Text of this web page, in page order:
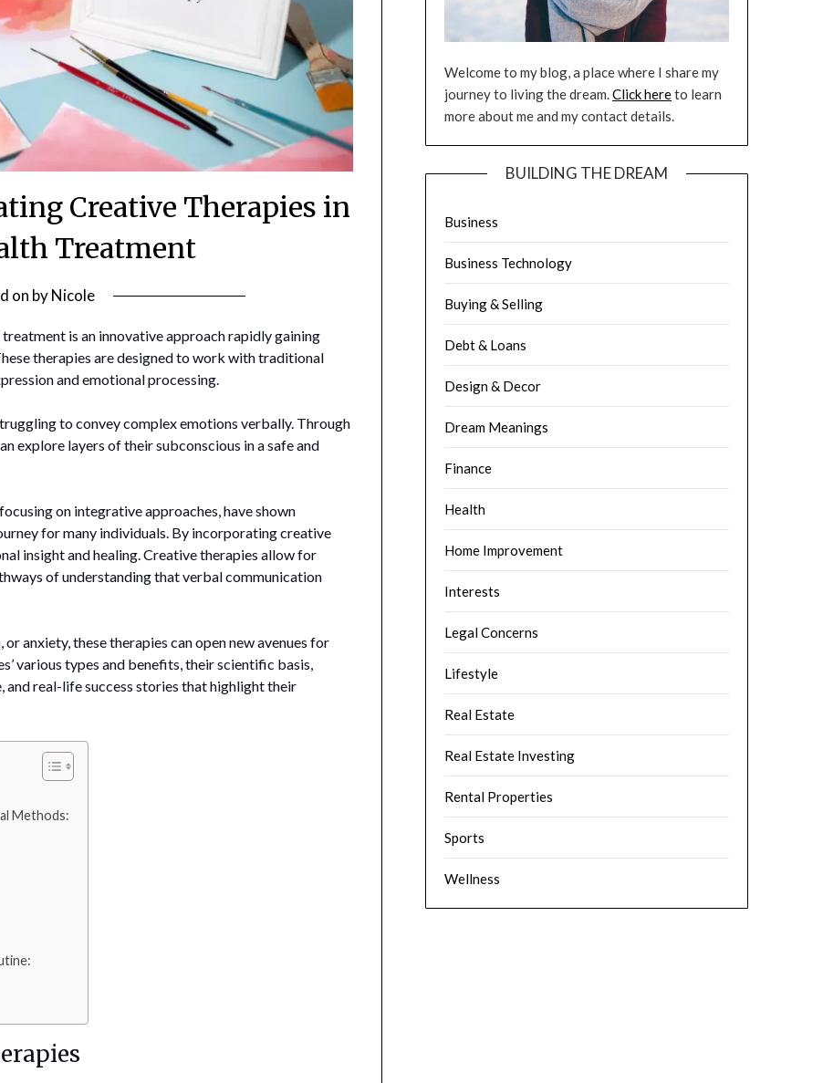
Creative Therapies in
Treatment
on byNicole
is an innovative approach rapidly gaining
therapies are designed to work with traditional
and emotional processing.
to convey complex emotions verbally. Through
explore layers of their subconscious in a safe and
on integrative approaches, have shown
for many individuals. By incorporating creative
insight and healing. Creative therapies allow for
of understanding that verbal communication
anxiety, these therapies can open new avenues for
various types and benefits, their scientific basis,
real-life success stories that highlight their
Methods:
Welcome to my blog, a place where I share my
journey to living the dream.Click hereto learn
more about me and my contact details.
BUILDING THE DREAM
Business
Business Technology
Buying & Selling
Debt & Loans
Design & Decor
Dream Meanings
Finance
Health
Home Improvement
Interests
Legal Concerns
Lifestyle
Real Estate
Real Estate Investing
Rental Properties
Sports
Wellness